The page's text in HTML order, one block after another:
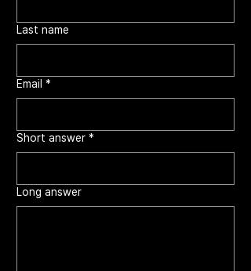
Last name
Email *
Short answer *
Long answer